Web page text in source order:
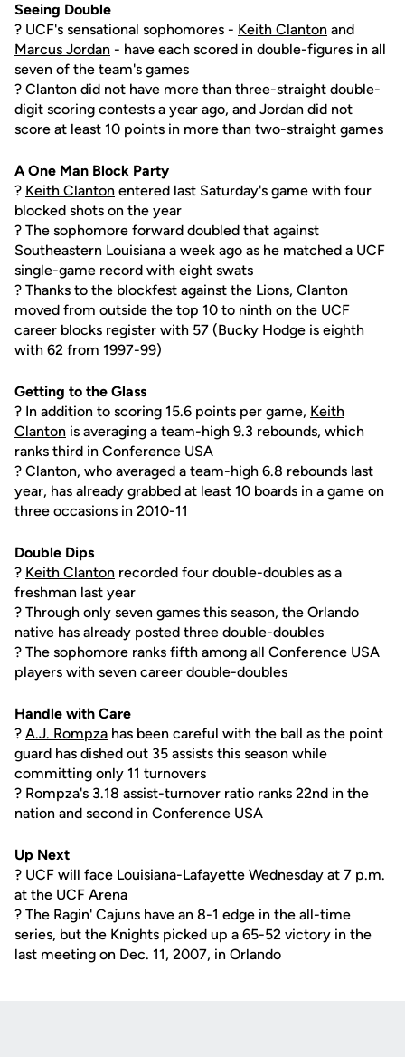
Seeing Double
? UCF's sensational sophomores - Keith Clanton and
Marcus Jordan - have each scored in double-figures in all
seven of the team's games
? Clanton did not have more than three-straight double-
digit scoring contests a year ago, and Jordan did not
score at least 10 points in more than two-straight games
A One Man Block Party
? Keith Clanton entered last Saturday's game with four
blocked shots on the year
? The sophomore forward doubled that against
Southeastern Louisiana a week ago as he matched a UCF
single-game record with eight swats
? Thanks to the blockfest against the Lions, Clanton
moved from outside the top 10 to ninth on the UCF
career blocks register with 57 (Bucky Hodge is eighth
with 62 from 1997-99)
Getting to the Glass
? In addition to scoring 15.6 points per game, Keith
Clanton is averaging a team-high 9.3 rebounds, which
ranks third in Conference USA
? Clanton, who averaged a team-high 6.8 rebounds last
year, has already grabbed at least 10 boards in a game on
three occasions in 2010-11
Double Dips
? Keith Clanton recorded four double-doubles as a
freshman last year
? Through only seven games this season, the Orlando
native has already posted three double-doubles
? The sophomore ranks fifth among all Conference USA
players with seven career double-doubles
Handle with Care
? A.J. Rompza has been careful with the ball as the point
guard has dished out 35 assists this season while
committing only 11 turnovers
? Rompza's 3.18 assist-turnover ratio ranks 22nd in the
nation and second in Conference USA
Up Next
? UCF will face Louisiana-Lafayette Wednesday at 7 p.m.
at the UCF Arena
? The Ragin' Cajuns have an 8-1 edge in the all-time
series, but the Knights picked up a 65-52 victory in the
last meeting on Dec. 11, 2007, in Orlando